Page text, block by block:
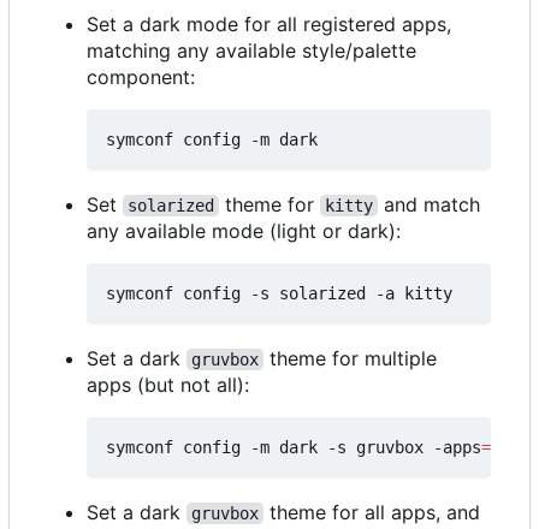
Set a dark mode for all registered apps,
matching any available style/palette
component:
Set solarized theme for kitty and match
any available mode (light or dark):
Set a dark gruvbox theme for multiple
apps (but not all):
symconf config -m dark -s gruvbox -apps=
Set a dark gruvbox theme for all apps, and